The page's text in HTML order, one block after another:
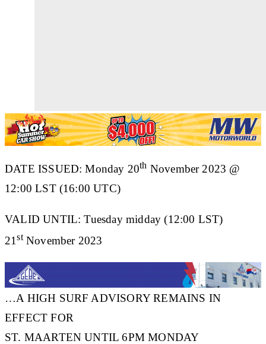
DATE ISSUED: Monday 20th November 2023 @
12:00 LST (16:00 UTC)
VALID UNTIL: Tuesday midday (12:00 LST)
21stNovember 2023
…A HIGH SURF ADVISORY REMAINS IN
EFFECT FOR
ST. MAARTEN UNTIL 6PM MONDAY